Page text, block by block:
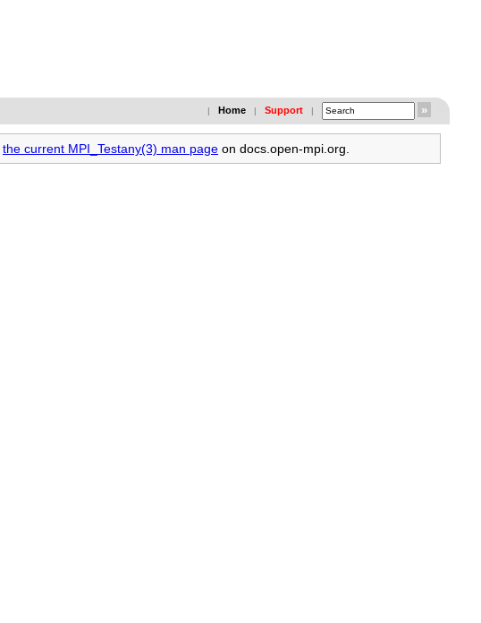
| Home | Support |
the current MPI_Testany(3) man page on docs.open-mpi.org.